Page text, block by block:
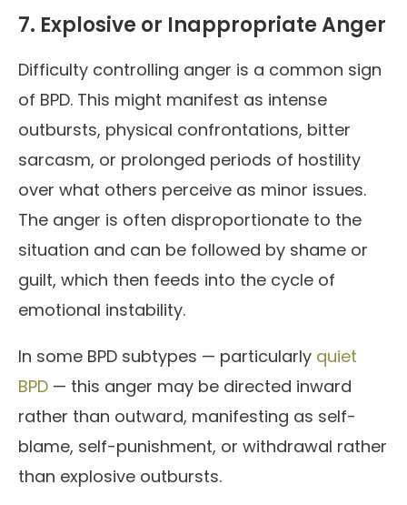
7. Explosive or Inappropriate Anger
Difficulty controlling anger is a common sign
of BPD. This might manifest as intense
outbursts, physical confrontations, bitter
sarcasm, or prolonged periods of hostility
over what others perceive as minor issues.
The anger is often disproportionate to the
situation and can be followed by shame or
guilt, which then feeds into the cycle of
emotional instability.
In some BPD subtypes — particularly quiet
BPD — this anger may be directed inward
rather than outward, manifesting as self-
blame, self-punishment, or withdrawal rather
than explosive outbursts.